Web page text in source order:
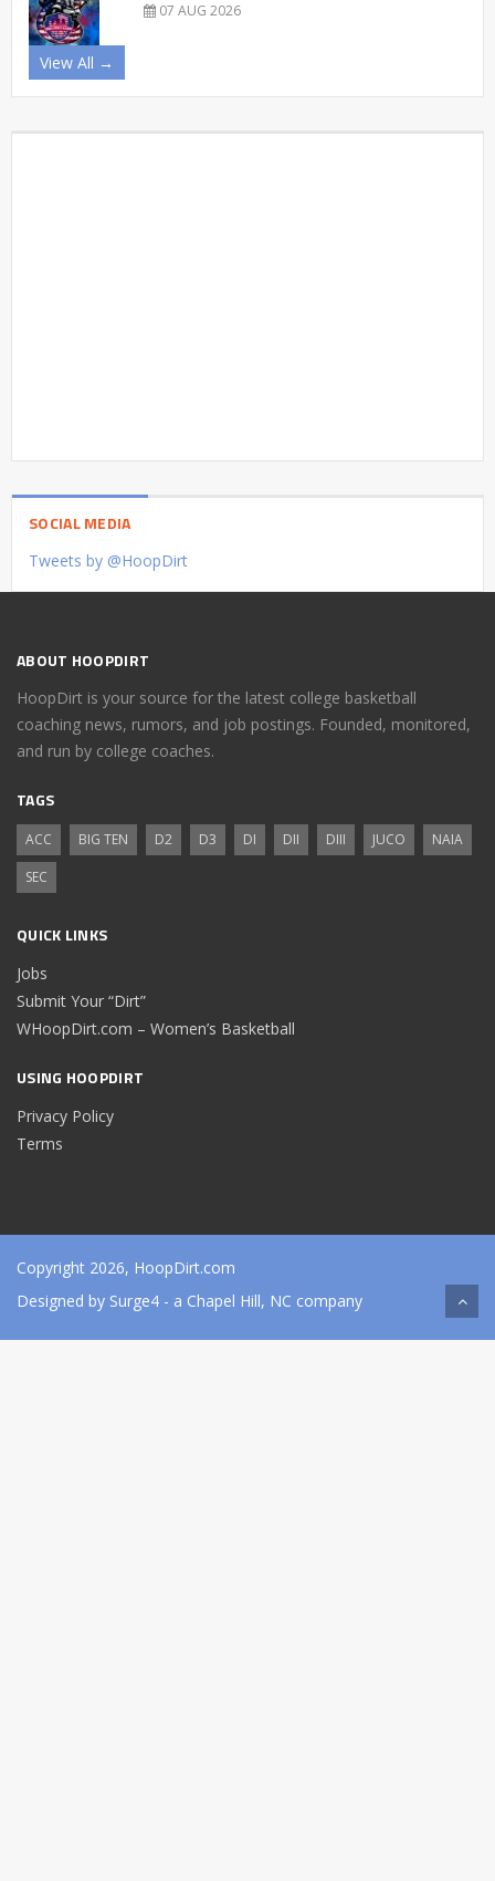
07 AUG 2026
View All →
SOCIAL MEDIA
Tweets by @HoopDirt
ABOUT HOOPDIRT
HoopDirt is your source for the latest college basketball
coaching news, rumors, and job postings. Founded, monitored,
and run by college coaches.
TAGS
ACC BIG TEN D2 D3 DI DII DIII JUCO
NAIA
SEC
QUICK LINKS
Jobs
Submit Your “Dirt”
WHoopDirt.com – Women’s Basketball
USING HOOPDIRT
Privacy Policy
Terms
Copyright 2026, HoopDirt.com
Designed by Surge4 - a Chapel Hill, NC company